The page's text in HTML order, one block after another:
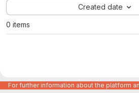
Created date
Sort by:
0 items
For further information about the platform